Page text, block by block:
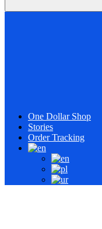
One Dollar Shop
Stories
Order Tracking